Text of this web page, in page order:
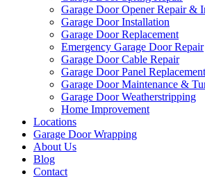
Garage Door Opener Repair &
Garage Door Installation
Garage Door Replacement
Emergency Garage Door Repair
Garage Door Cable Repair
Garage Door Panel Replacement
Garage Door Maintenance &
Garage Door Weatherstripping
Home Improvement
Locations
Garage Door Wrapping
About Us
Blog
Contact